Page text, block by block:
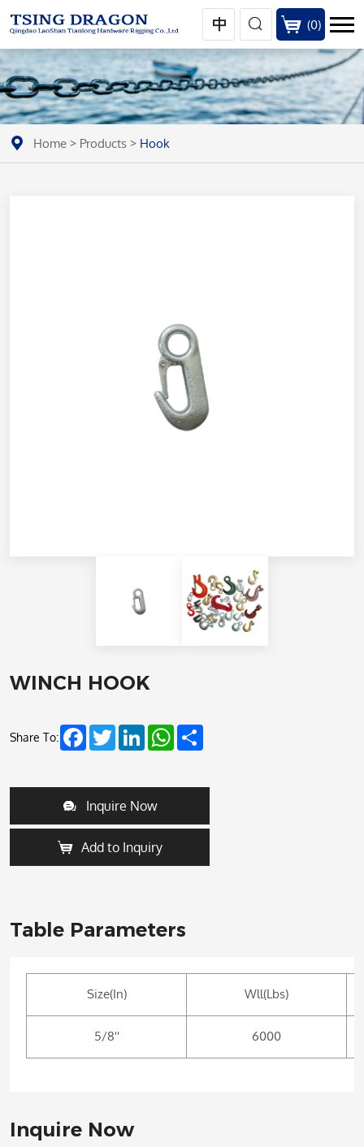
(0)
Home > Products > Hook
WINCH HOOK
Share To: FacebookTwitterLinkedInWhatsApp
Inquire Now
Add to Inquiry
Table Parameters
Size(In) Wll(Lbs)
5/8'' 6000
Inquire Now